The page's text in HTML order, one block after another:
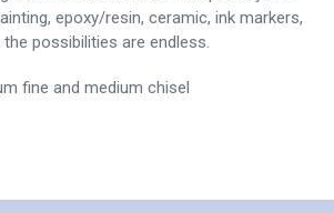
epoxy/resin, ceramic, ink markers,
possibilities are endless.
fine and medium chisel